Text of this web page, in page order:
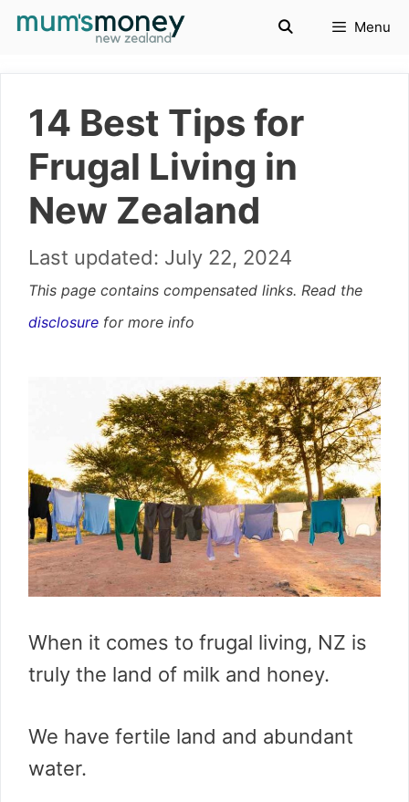
Skip
Menu
14 Best Tips for
Frugal Living in
New Zealand
July 22, 2024
This page contains compensated links. Read the
disclosure for more info
When it comes to frugal living, NZ is
truly the land of milk and honey.
We have fertile land and abundant
water.